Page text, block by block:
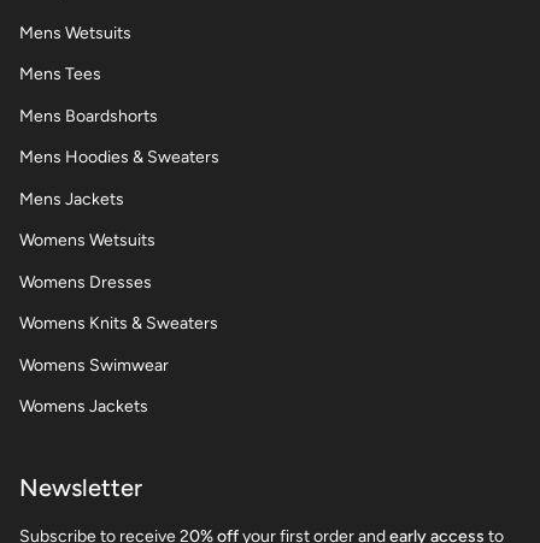
Mens Wetsuits
Mens Tees
Mens Boardshorts
Mens Hoodies & Sweaters
Mens Jackets
Womens Wetsuits
Womens Dresses
Womens Knits & Sweaters
Womens Swimwear
Womens Jackets
Newsletter
Subscribe to receive 20% offyour first order andearly access to